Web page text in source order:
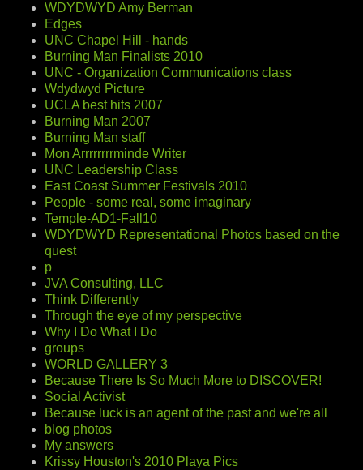
WDYDWYD Amy Berman
Edges
UNC Chapel Hill - hands
Burning Man Finalists 2010
UNC - Organization Communications class
Wdydwyd Picture
UCLA best hits 2007
Burning Man 2007
Burning Man staff
Mon Arrrrrrrrminde Writer
UNC Leadership Class
East Coast Summer Festivals 2010
People - some real, some imaginary
Temple-AD1-Fall10
WDYDWYD Representational Photos based on the
quest
p
JVA Consulting, LLC
Think Differently
Through the eye of my perspective
Why I Do What I Do
groups
WORLD GALLERY 3
Because There Is So Much More to DISCOVER!
Social Activist
Because luck is an agent of the past and we're all
blog photos
My answers
Krissy Houston's 2010 Playa Pics